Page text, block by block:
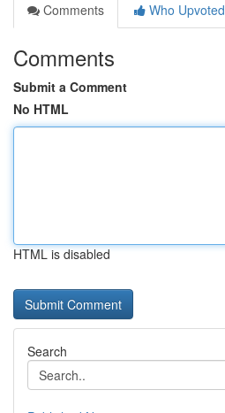
Comments
Who Upvoted
Comments
Submit a Comment
No HTML
HTML is disabled
Search